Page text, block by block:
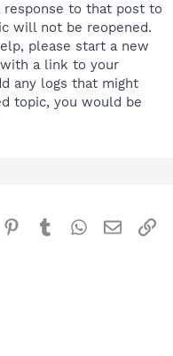
to that post to
will not be reopened.
please start a new
a link to your
any logs that might
topic, you would be
Pinterest
TumblrWhatsApp
Email